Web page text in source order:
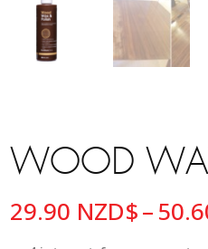
WOOD
29.90 NZD$–